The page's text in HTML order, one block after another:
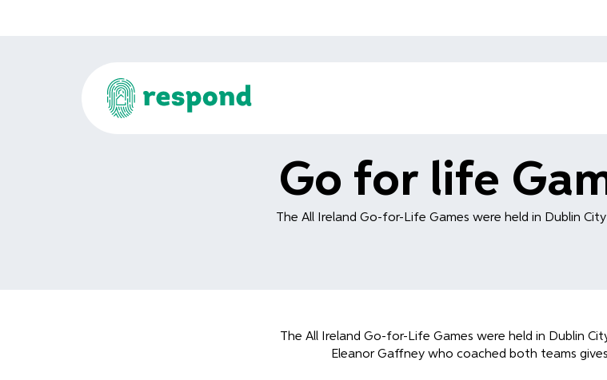
Go for life
The All Ireland Go-for-Life Games were held in Dublin
The All Ireland Go-for-Life Games were held in Dublin
Eleanor Gaffney who coached both teams